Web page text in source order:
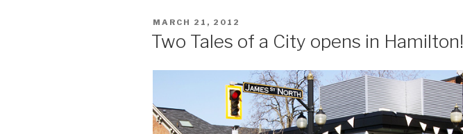
POSTED
MARCH 21, 2012
Two Tales of a City opens in Hamilton!